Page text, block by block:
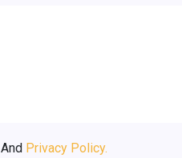
And Privacy Policy.